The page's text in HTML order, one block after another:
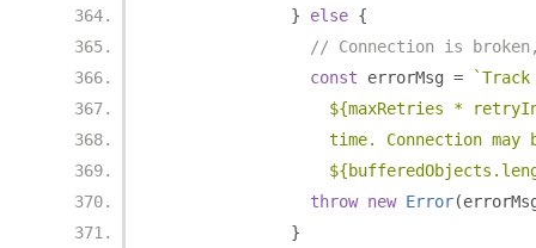
}
else {
// Connection is
const errorMsg =
${maxRetries *
time. Connection may
throw new Error(
}